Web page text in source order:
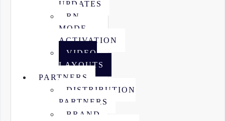
UPDATES
RN
MODE
ACTIVATION
VIDEO
LAYOUTS
PARTNERS
DISTRIBUTION
PARTNERS
BRAND